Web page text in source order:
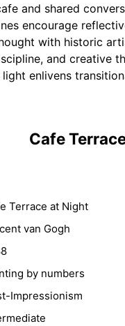
and shared
encourage
with historic
and creative
enlivens
Cafe
Terrace at Night
van Gogh
by numbers
Impressionism